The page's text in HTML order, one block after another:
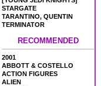
STARGATE
TARANTINO, QUENTIN
TERMINATOR
RECOMMENDED
2001
ABBOTT & COSTELLO
ACTION FIGURES
ALIEN